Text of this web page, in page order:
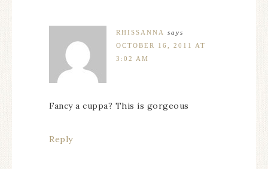
RHISSANNA
says
OCTOBER 16, 2011 AT
3:02 AM
Fancy a cuppa? This is gorgeous
Reply